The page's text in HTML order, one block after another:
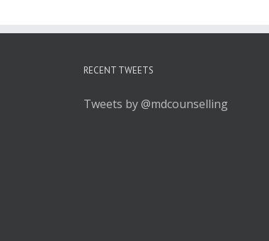
RECENT TWEETS
Tweets by @mdcounselling